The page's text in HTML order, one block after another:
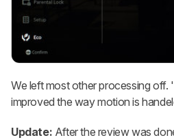
We left most other processing
improved the way motion is
Update: After the review was